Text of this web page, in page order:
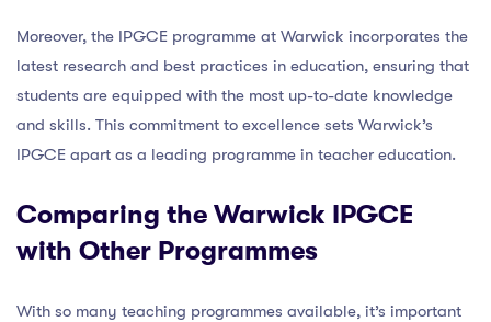
Moreover, the IPGCE programme at Warwick incorporates the
latest research and best practices in education, ensuring that
students are equipped with the most up-to-date knowledge
and skills. This commitment to excellence sets Warwick’s
IPGCE apart as a leading programme in teacher education.
Comparing the Warwick IPGCE
with Other Programmes
With so many teaching programmes available, it’s important